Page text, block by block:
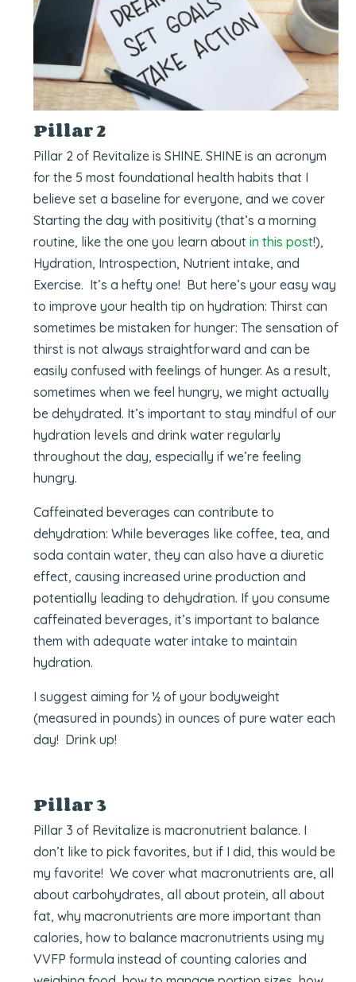
Pillar 2
Pillar 2 of Revitalize is SHINE. SHINE is an acronym
for the 5 most foundational health habits that I
believe set a baseline for everyone, and we cover
Starting the day with positivity (that’s a morning
routine, like the one you learn aboutin this post!),
Hydration, Introspection, Nutrient intake, and
Exercise. It’s a hefty one! But here’s your easy way
to improve your health tip on hydration: Thirst can
sometimes be mistaken for hunger: The sensation of
thirst is not always straightforward and can be
easily confused with feelings of hunger. As a result,
sometimes when we feel hungry, we might actually
be dehydrated. It’s important to stay mindful of our
hydration levels and drink water regularly
throughout the day, especially if we’re feeling
hungry.
Caffeinated beverages can contribute to
dehydration: While beverages like coffee, tea, and
soda contain water, they can also have a diuretic
effect, causing increased urine production and
potentially leading to dehydration. If you consume
caffeinated beverages, it’s important to balance
them with adequate water intake to maintain
hydration.
I suggest aiming for ½ of your bodyweight
(measured in pounds) in ounces of pure water each
day! Drink up!
Pillar 3
Pillar 3 of Revitalize is macronutrient balance. I
don’t like to pick favorites, but if I did, this would be
my favorite! We cover what macronutrients are, all
about carbohydrates, all about protein, all about
fat, why macronutrients are more important than
calories, how to balance macronutrients using my
VVFP formula instead of counting calories and